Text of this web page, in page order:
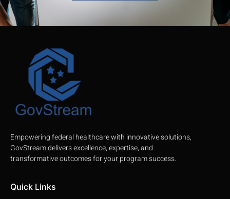
Empowering federal healthcare with innovative solutions,
GovStream delivers excellence, expertise, and
transformative outcomes for your program success.
Quick Links